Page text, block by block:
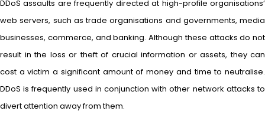
DDoS assaults are frequently directed at high-profile organisations’
web servers, such as trade organisations and governments, media
businesses, commerce, and banking. Although these attacks do not
result in the loss or theft of crucial information or assets, they can
cost a victim a significant amount of money and time to neutralise.
DDoS is frequently used in conjunction with other network attacks to
divert attention away from them.